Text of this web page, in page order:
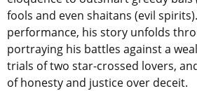
fools and even shaitans (evil
performance, his story unfolds
portraying his battles against a
trials of two star-crossed lovers,
of honesty and justice over deceit.